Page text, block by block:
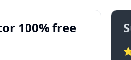
100% free